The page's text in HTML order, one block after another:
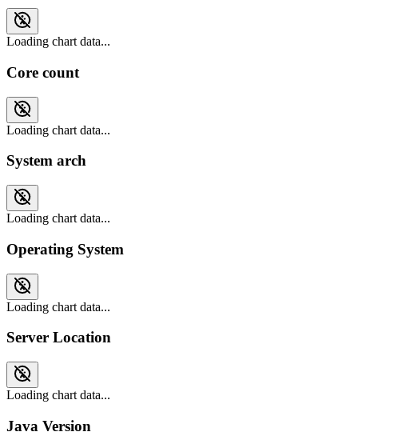
Loading chart data...
Core count
Loading chart data...
System arch
Loading chart data...
Operating System
Loading chart data...
Server Location
Loading chart data...
Java Version